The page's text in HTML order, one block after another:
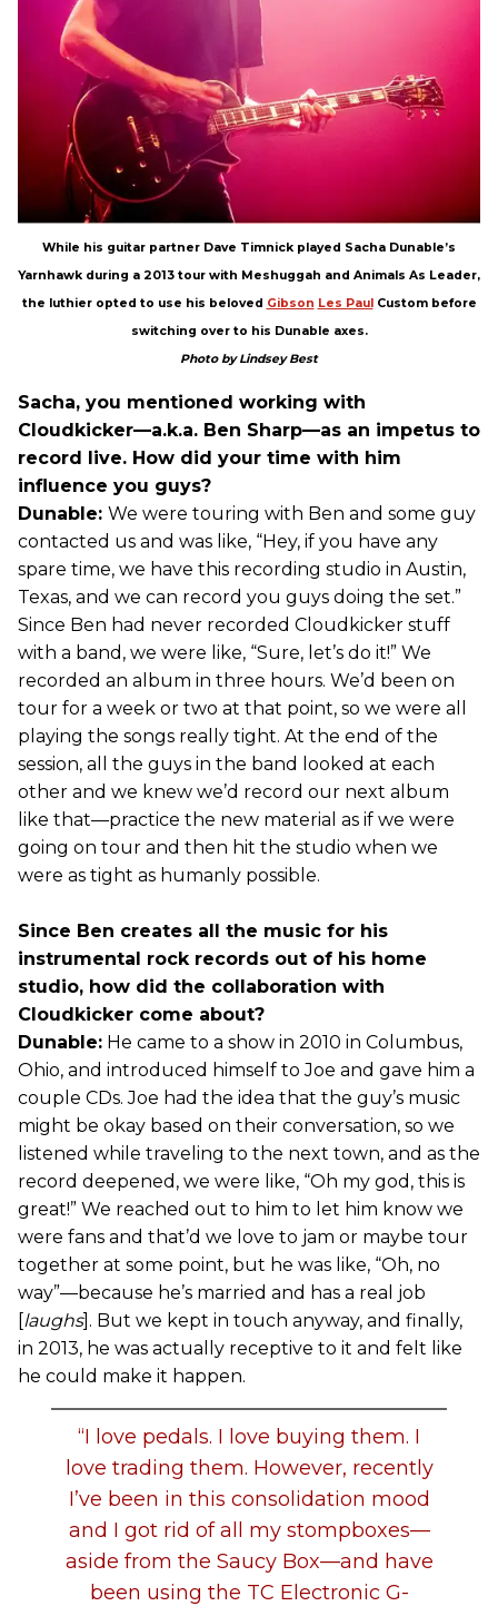
While his guitar partner Dave Timnick played Sacha Dunable’s
Yarnhawk during a 2013 tour with Meshuggah and Animals As Leader,
the luthier opted to use his beloved Gibson Les PaulCustom before
switching over to his Dunable axes.
Photo by Lindsey Best
Sacha, you mentioned working with
Cloudkicker—a.k.a. Ben Sharp—as an impetus to
record live. How did your time with him
influence you guys?
Dunable: We were touring with Ben and some guy
contacted us and was like, “Hey, if you have any
spare time, we have this recording studio in Austin,
Texas, and we can record you guys doing the set.”
Since Ben had never recorded Cloudkicker stuff
with a band, we were like, “Sure, let’s do it!” We
recorded an album in three hours. We’d been on
tour for a week or two at that point, so we were all
playing the songs really tight. At the end of the
session, all the guys in the band looked at each
other and we knew we’d record our next album
like that—practice the new material as if we were
going on tour and then hit the studio when we
were as tight as humanly possible.
Since Ben creates all the music for his
instrumental rock records out of his home
studio, how did the collaboration with
Cloudkicker come about?
Dunable: He came to a show in 2010 in Columbus,
Ohio, and introduced himself to Joe and gave him a
couple CDs. Joe had the idea that the guy’s music
might be okay based on their conversation, so we
listened while traveling to the next town, and as the
record deepened, we were like, “Oh my god, this is
great!” We reached out to him to let him know we
were fans and that’d we love to jam or maybe tour
together at some point, but he was like, “Oh, no
way”—because he’s married and has a real job
[laughs]. But we kept in touch anyway, and finally,
in 2013, he was actually receptive to it and felt like
he could make it happen.
“I love pedals. I love buying them. I
love trading them. However, recently
I’ve been in this consolidation mood
and I got rid of all my stompboxes—
aside from the Saucy Box—and have
been using the TC Electronic G-